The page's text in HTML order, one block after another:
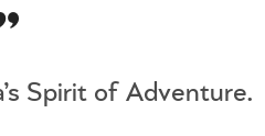
Spirit of Adventure.